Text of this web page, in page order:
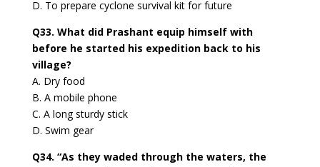
D. To prepare cyclone survival kit for future
Q33. What did Prashant equip himself with
before he started his expedition back to his
village?
A. Dry food
B. A mobile phone
C. A long sturdy stick
D. Swim gear
Q34. “As they waded through the waters, the